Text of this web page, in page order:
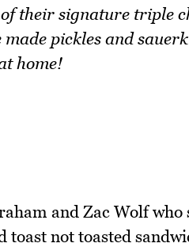
their signature triple
pickles and
home!
and Zac Wolf who
not toasted